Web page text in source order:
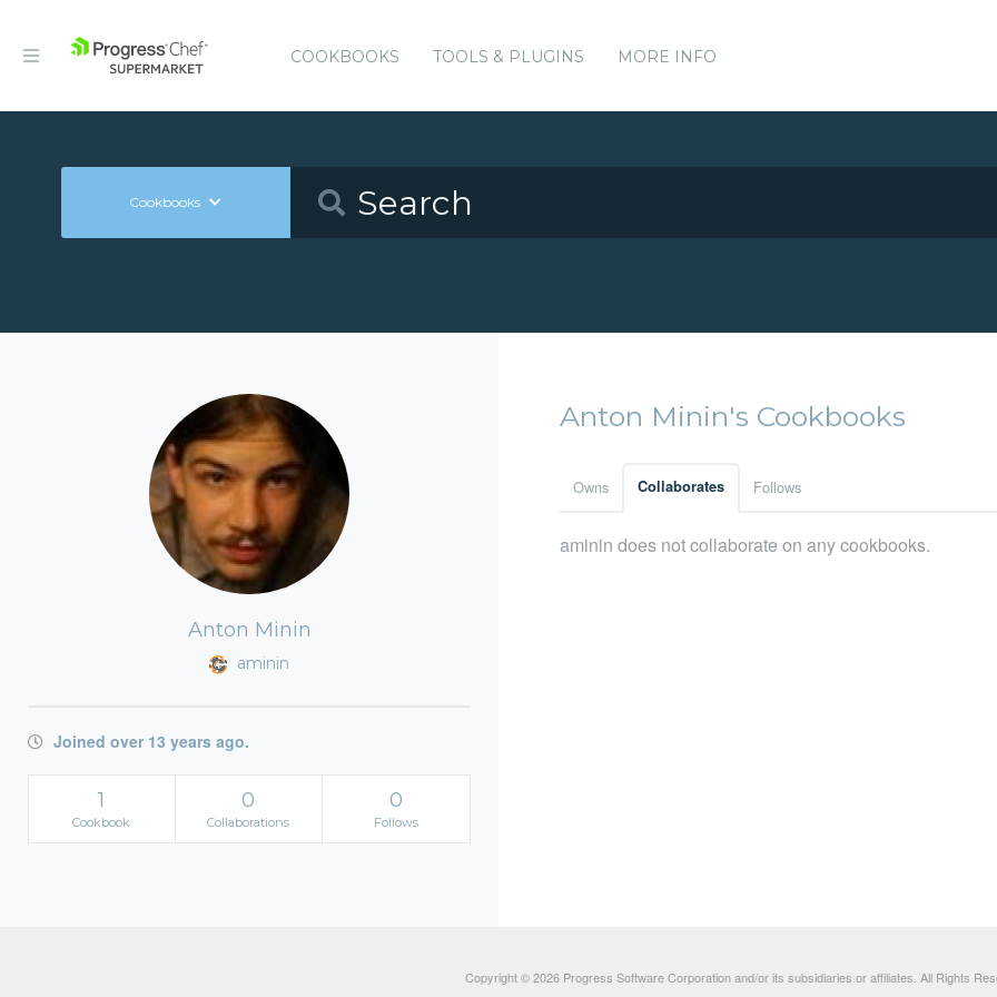
COOKBOOKS TOOLS & PLUGINS MORE INFO
Cookbooks
Anton Minin
aminin
Joined over 13 years ago.
1
Cookbook
0
Collaborations
0
Follows
Anton Minin's Cookbooks
Owns Collaborates Follows
aminin does not collaborate on any cookbooks.
Copyright © 2026 Progress Software Corporation and/or its subsidiaries or affiliates. All Rights